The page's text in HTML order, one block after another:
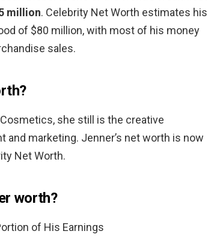
million. Celebrity Net Worth estimates his
of $80 million, with most of his money
sales.
she still is the creative
marketing. Jenner’s net worth is now
Net Worth.
worth?
of His Earnings